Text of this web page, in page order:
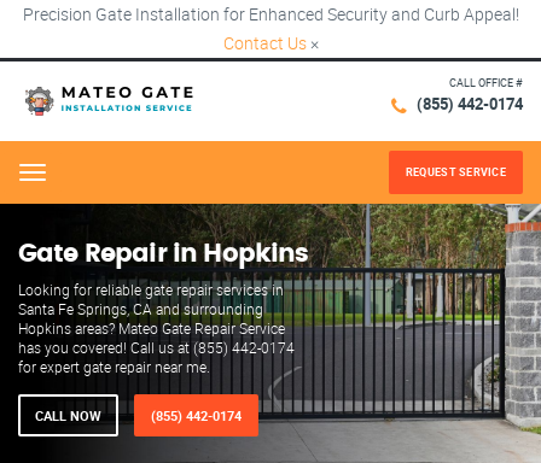
Precision Gate Installation for Enhanced Security and Curb Appeal!
Contact Us ×
CALL OFFICE #
(855) 442-0174
Menu REQUEST SERVICE
Gate Repair in Hopkins
Looking for reliable gate repair services in
Santa Fe Springs, CA and surrounding
Hopkins areas? Mateo Gate Repair Service
has you covered! Call us at (855) 442-0174
for expert gate repair near me.
CALL NOW (855) 442-0174